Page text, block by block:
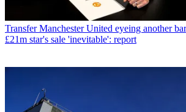
Transfer Manchester United eyeing another
£21m star's sale 'inevitable': report